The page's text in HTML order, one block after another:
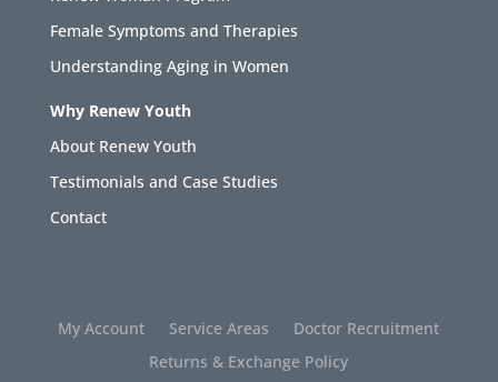
Female Symptoms and Therapies
Understanding Aging in Women
Why Renew Youth
About Renew Youth
Testimonials and Case Studies
Contact
My Account Service Areas
Doctor Recruitment
Returns & Exchange Policy